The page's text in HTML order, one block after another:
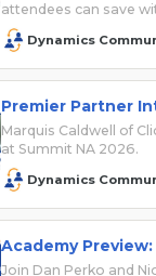
attendees can save
Dynamics
Premier Partner
Marquis Caldwell of
at Summit NA 2026.
Dynamics
Academy Preview:
Join Dan Perko and